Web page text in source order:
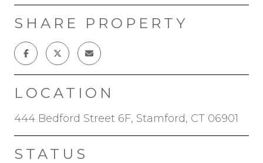
SHARE PROPERTY
LOCATION
444 Bedford Street 6F, Stamford, CT 06901
STATUS